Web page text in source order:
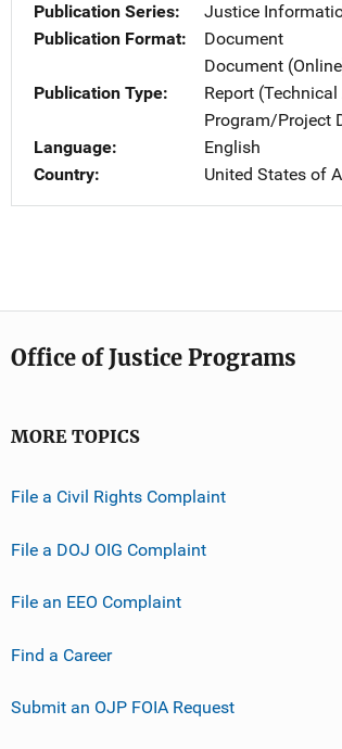
Publication Series
Justice
Publication Format
Document
Document
Publication Type
Report
Program/Project
Language
English
Country
United States of
Office of Justice Programs
MORE TOPICS
File a Civil Rights Complaint
File a DOJ OIG Complaint
File an EEO Complaint
Find a Career
Submit an OJP FOIA Request